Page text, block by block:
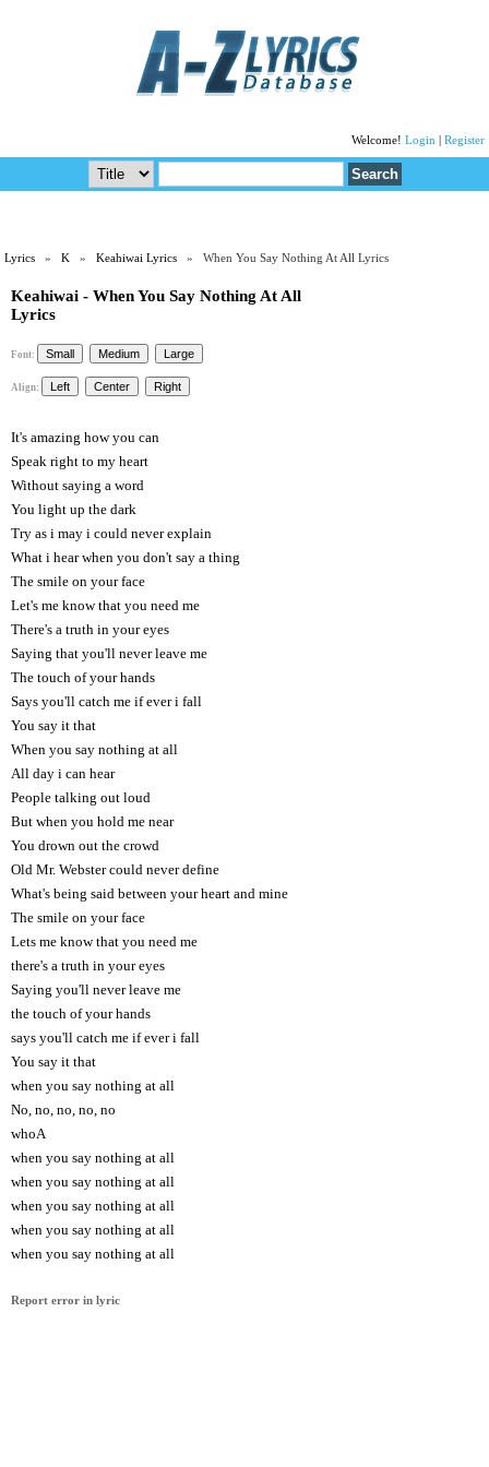
Welcome! Login Register
Lyrics »K »Keahiwai Lyrics » When You Say Nothing At All Lyrics
Keahiwai - When You Say Nothing At All
Lyrics
Font:
Align:
It's amazing how you can
Speak right to my heart
Without saying a word
You light up the dark
Try as i may i could never explain
What i hear when you don't say a thing
The smile on your face
Let's me know that you need me
There's a truth in your eyes
Saying that you'll never leave me
The touch of your hands
Says you'll catch me if ever i fall
You say it that
When you say nothing at all
All day i can hear
People talking out loud
But when you hold me near
You drown out the crowd
Old Mr. Webster could never define
What's being said between your heart and mine
The smile on your face
Lets me know that you need me
there's a truth in your eyes
Saying you'll never leave me
the touch of your hands
says you'll catch me if ever i fall
You say it that
when you say nothing at all
No, no, no, no, no
whoA
when you say nothing at all
when you say nothing at all
when you say nothing at all
when you say nothing at all
when you say nothing at all
Report error in lyric